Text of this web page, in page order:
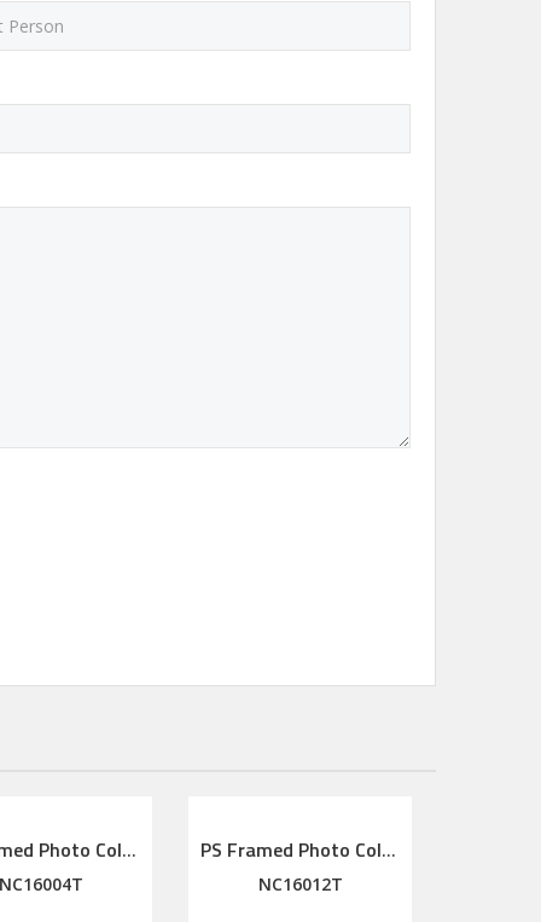
PS Framed Photo Collage with Art glass/ mat/3D elements
NC16004T
PS Framed Photo Collage with Art glass/ mat/3D elements
NC16012T